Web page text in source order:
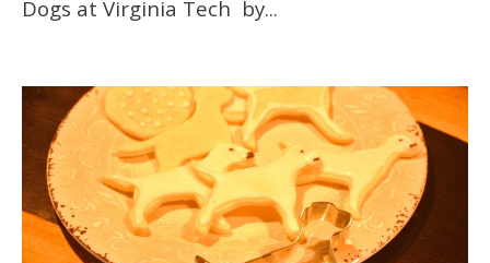
Dogs at Virginia Tech by...